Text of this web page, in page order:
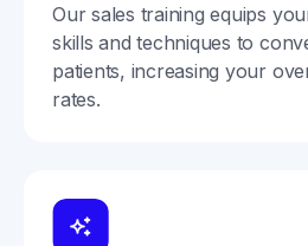
Our sales training equips
skills and techniques to
patients, increasing your
rates.